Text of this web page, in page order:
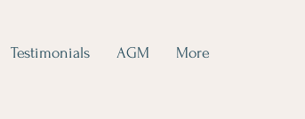
Testimonials AGM More